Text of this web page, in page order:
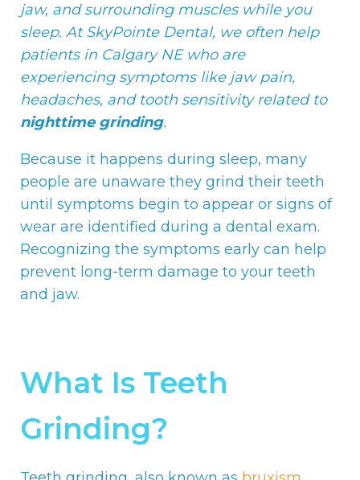
jaw, and surrounding muscles while you
sleep. At SkyPointe Dental, we often help
patients in Calgary NE who are
experiencing symptoms like jaw pain,
headaches, and tooth sensitivity related to
nighttime grinding.
Because it happens during sleep, many
people are unaware they grind their teeth
until symptoms begin to appear or signs of
wear are identified during a dental exam.
Recognizing the symptoms early can help
prevent long-term damage to your teeth
and jaw.
What Is Teeth
Grinding?